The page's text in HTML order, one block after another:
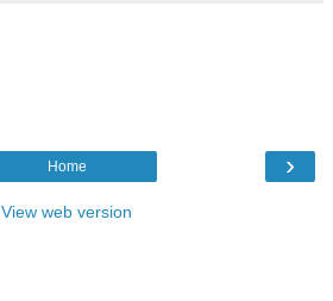
›
Home
View web version